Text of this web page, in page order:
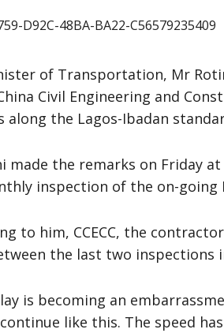
of Transportation, Mr
Civil Engineering and
along the Lagos-Ibadan
made the remarks on Friday
inspection of the on-going
to him, CCECC, the
the last two inspections
is becoming an
like this. The speed